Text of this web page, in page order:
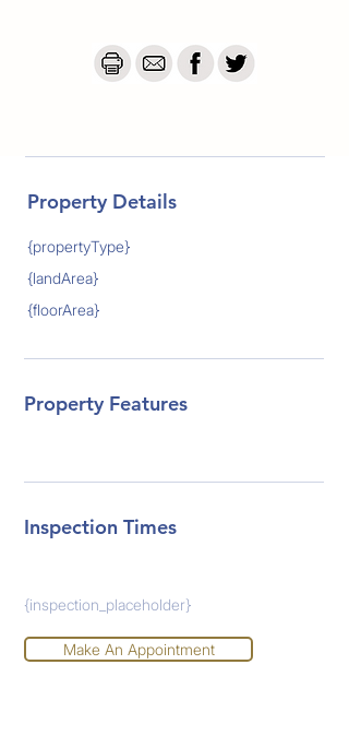
Property Details
{propertyType}
{landArea}
{floorArea}
Property Features
Inspection Times
{inspection_placeholder}
Make An Appointment